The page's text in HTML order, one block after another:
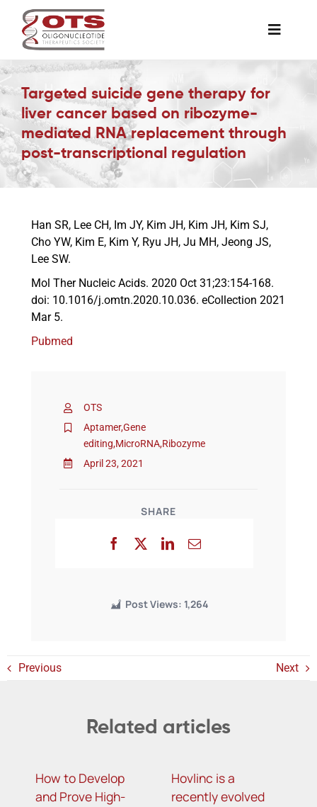
content
Toggle
Awards & Grants
Science News
Job Board
Support a Student
Targeted suicide gene therapy for
liver cancer based on ribozyme-
mediated RNA replacement through
post-transcriptional regulation
OTS
Aptamer,Gene
editing,MicroRNA,Ribozyme
April 23, 2021
SHARE
Post Views: 1,264
Han SR, Lee CH, Im JY, Kim JH, Kim JH, Kim SJ,
Cho YW, Kim E, Kim Y, Ryu JH, Ju MH, Jeong JS,
Lee SW.
Mol Ther Nucleic Acids. 2020 Oct 31;23:154-168.
doi: 10.1016/j.omtn.2020.10.036. eCollection 2021
Mar 5.
Pubmed
Previous Next
Related articles
How to Develop
and Prove High-
Hovlinc is a
recently evolved